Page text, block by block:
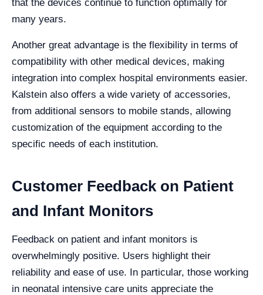
that the devices continue to function optimally for
many years.
Another great advantage is the flexibility in terms of
compatibility with other medical devices, making
integration into complex hospital environments easier.
Kalstein also offers a wide variety of accessories,
from additional sensors to mobile stands, allowing
customization of the equipment according to the
specific needs of each institution.
Customer Feedback on Patient
and Infant Monitors
Feedback on patient and infant monitors is
overwhelmingly positive. Users highlight their
reliability and ease of use. In particular, those working
in neonatal intensive care units appreciate the